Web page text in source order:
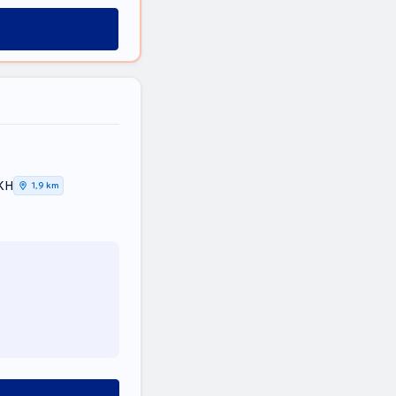
1,9 km